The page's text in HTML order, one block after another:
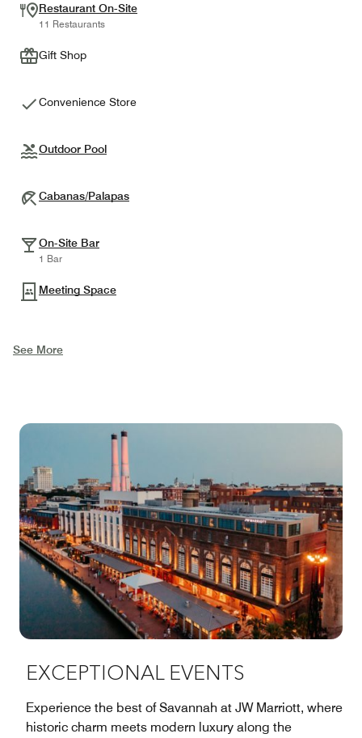
Restaurant On-Site
11 Restaurants
Gift Shop
Convenience Store
Outdoor Pool
Cabanas/Palapas
On-Site Bar
1 Bar
Meeting Space
See More
EXCEPTIONAL EVENTS
Experience the best of Savannah at JW Marriott, where
historic charm meets modern luxury along the